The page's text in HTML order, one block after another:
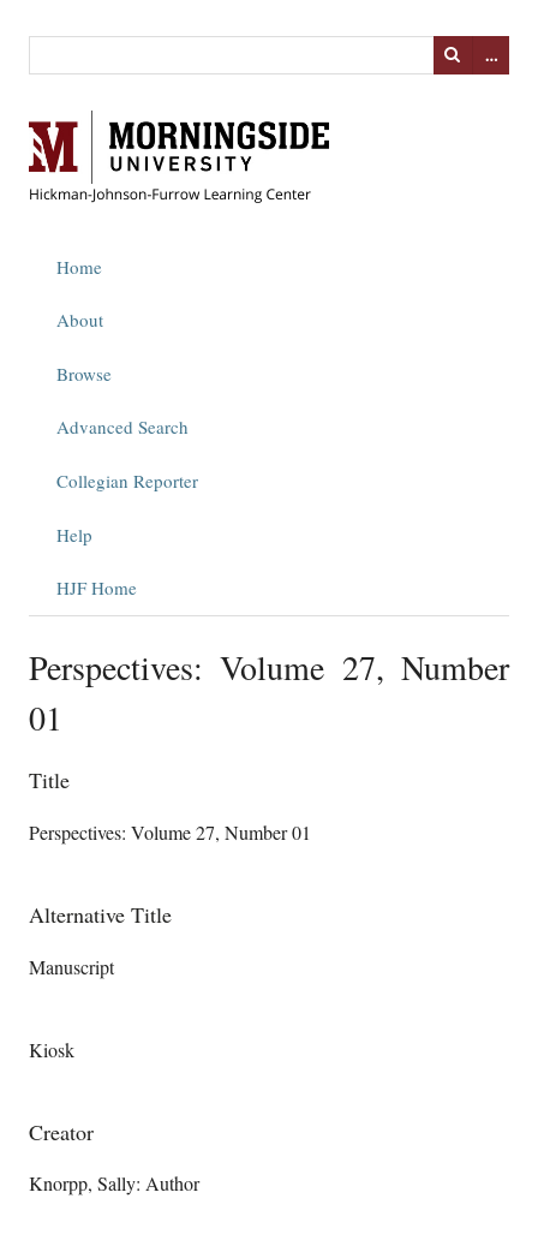
…
Home
About
Browse
Advanced Search
Collegian Reporter
Help
HJF Home
Perspectives: Volume 27, Number
01
Title
Perspectives: Volume 27, Number 01
Alternative Title
Manuscript
Kiosk
Creator
Knorpp, Sally: Author